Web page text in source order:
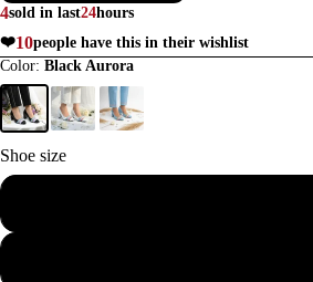
4sold in last24hours
❤️10people have this in their wishlist
Color: Black Aurora
Shoe size